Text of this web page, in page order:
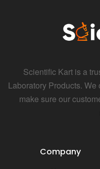
Scientific Kart is a
Laboratory Products.
make sure our
Company